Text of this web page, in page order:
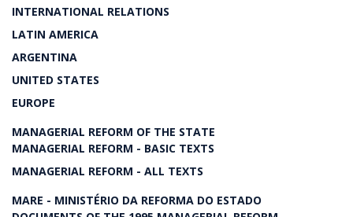
INTERNATIONAL RELATIONS
LATIN AMERICA
ARGENTINA
UNITED STATES
EUROPE
MANAGERIAL REFORM OF THE STATE
MANAGERIAL REFORM - BASIC TEXTS
MANAGERIAL REFORM - ALL TEXTS
MARE - MINISTÉRIO DA REFORMA DO ESTADO